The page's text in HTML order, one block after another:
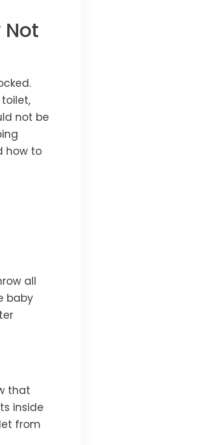
Not
not be
how to
all
baby
that
inside
from